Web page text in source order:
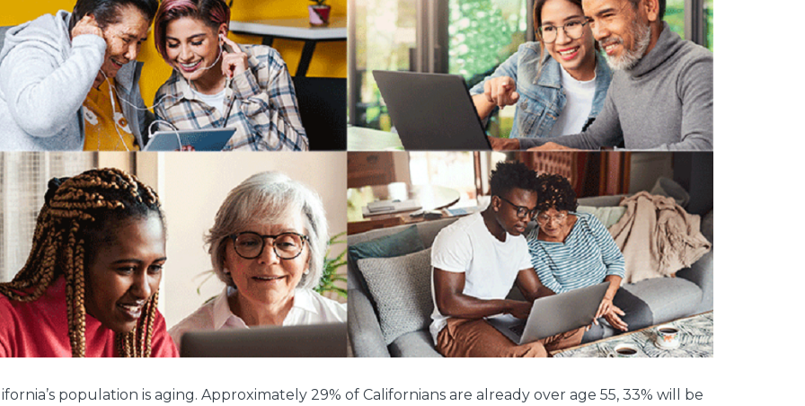
population is aging. Approximately 29% of Californians are already over age 55, 33% will be